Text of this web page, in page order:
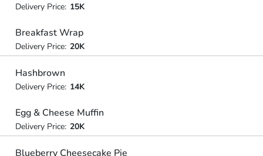
Delivery Price: 15K
Breakfast Wrap
Delivery Price: 20K
Hashbrown
Delivery Price: 14K
Egg & Cheese Muffin
Delivery Price: 20K
Blueberry Cheesecake Pie